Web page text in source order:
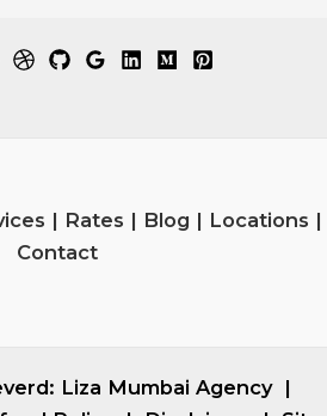
| Rates | Blog | Locations |
Contact
Liza Mumbai Agency|